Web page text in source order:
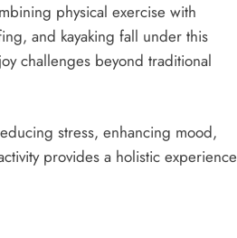
physical exercise with
and kayaking fall under this
challenges beyond traditional
stress, enhancing mood,
provides a holistic experience